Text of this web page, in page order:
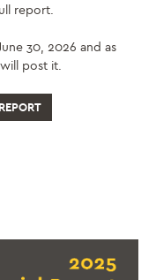
report.
30, 2026 and as
post it.